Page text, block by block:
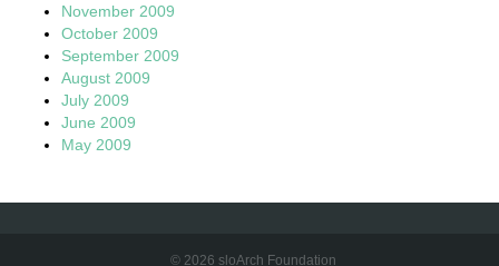
November 2009
October 2009
September 2009
August 2009
July 2009
June 2009
May 2009
© 2026 sloArch Foundation